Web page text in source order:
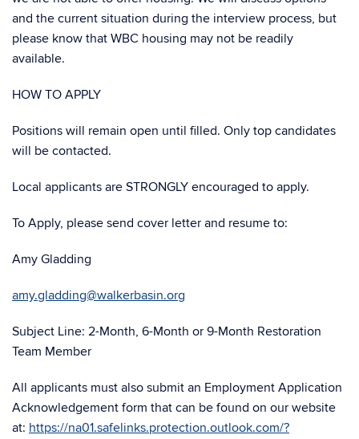
and the current situation during the interview process, but
please know that WBC housing may not be readily
available.
HOW TO APPLY
Positions will remain open until filled. Only top candidates
will be contacted.
Local applicants are STRONGLY encouraged to apply.
To Apply, please send cover letter and resume to:
Amy Gladding
amy.gladding@walkerbasin.org
Subject Line: 2-Month, 6-Month or 9-Month Restoration
Team Member
All applicants must also submit an Employment Application
Acknowledgement form that can be found on our website
at: https://na01.safelinks.protection.outlook.com/?